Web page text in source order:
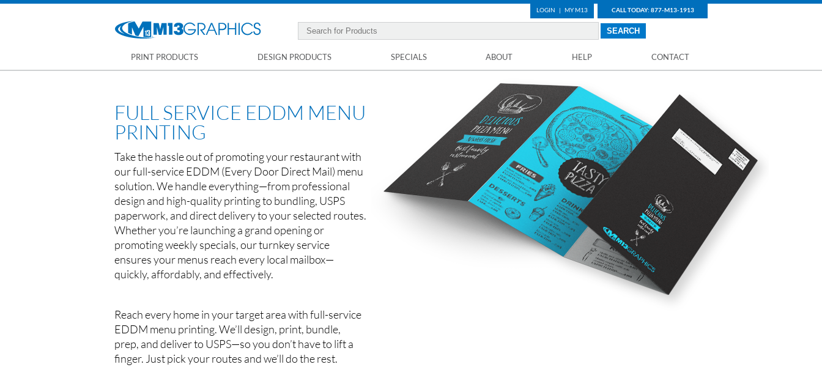
LOGIN | MY M13 CALL TODAY: 877-M13-1913
PRINT PRODUCTS DESIGN PRODUCTS SPECIALS ABOUT HELP CONTACT
FULL SERVICE EDDM MENU
PRINTING
Take the hassle out of promoting your restaurant with
our full-service EDDM (Every Door Direct Mail) menu
solution. We handle everything—from professional
design and high-quality printing to bundling, USPS
paperwork, and direct delivery to your selected routes.
Whether you’re launching a grand opening or
promoting weekly specials, our turnkey service
ensures your menus reach every local mailbox—
quickly, affordably, and effectively.
Reach every home in your target area with full-service
EDDM menu printing. We’ll design, print, bundle,
prep, and deliver to USPS—so you don’t have to lift a
finger. Just pick your routes and we’ll do the rest.